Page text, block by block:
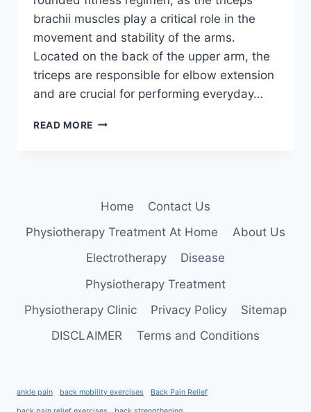
brachii muscles play a critical role in the
movement and stability of the arms.
Located on the back of the upper arm, the
triceps are responsible for elbow extension
and are crucial for performing everyday…
READ MORE 20
BUILD
DEFINED
ARMS
Home
Contact Us
Physiotherapy Treatment At Home
About Us
Electrotherapy
Disease
Physiotherapy Treatment
Physiotherapy Clinic
Privacy Policy
Sitemap
DISCLAIMER
Terms and Conditions
ankle pain back mobility exercises Back Pain Relief